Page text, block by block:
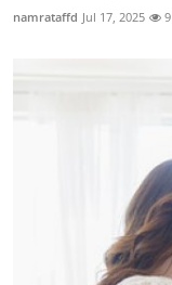
namrataffd Jul 17, 2025 9